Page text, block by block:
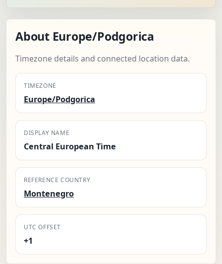
About Europe/Podgorica
Timezone details and connected location data.
TIMEZONE
Europe/Podgorica
DISPLAY NAME
Central European Time
REFERENCE COUNTRY
Montenegro
UTC OFFSET
+1